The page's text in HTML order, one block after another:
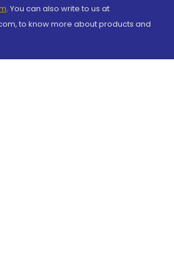
. You can also write to us at
to know more about products and